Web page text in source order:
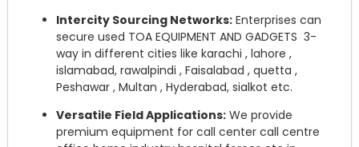
Intercity Sourcing Networks: Enterprises can
secure used TOA EQUIPMENT AND GADGETS 3-
way in different cities like karachi , lahore ,
islamabad, rawalpindi , Faisalabad , quetta ,
Peshawar , Multan , Hyderabad, sialkot etc.
Versatile Field Applications: We provide
premium equipment for call center call centre